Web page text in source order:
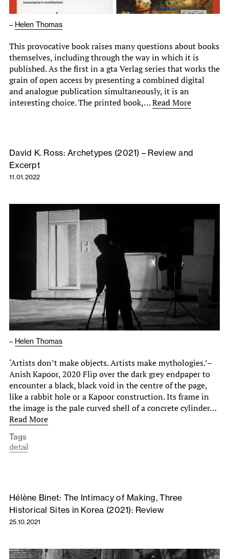
– Helen Thomas
This provocative book raises many questions about books
themselves, including through the way in which it is
published. As the first in a gta Verlag series that works the
grain of open access by presenting a combined digital
and analogue publication simultaneously, it is an
interesting choice. The printed book,…Read More
David K. Ross: Archetypes (2021) – Review and
Excerpt
11.01.2022
– Helen Thomas
‘Artists don’t make objects. Artists make mythologies.’–
Anish Kapoor, 2020 Flip over the dark grey endpaper to
encounter a black, black void in the centre of the page,
like a rabbit hole or a Kapoor construction. Its frame in
the image is the pale curved shell of a concrete cylinder…
Read More
Tags
detail
Hélène Binet: The Intimacy of Making, Three
Historical Sites in Korea (2021): Review
25.10.2021